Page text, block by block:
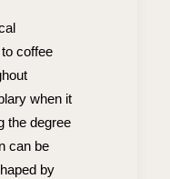
coffee
when it
the degree
can be
by